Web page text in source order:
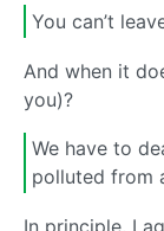
You can’t
And when it
you)?
We have to
polluted from
In principle, I